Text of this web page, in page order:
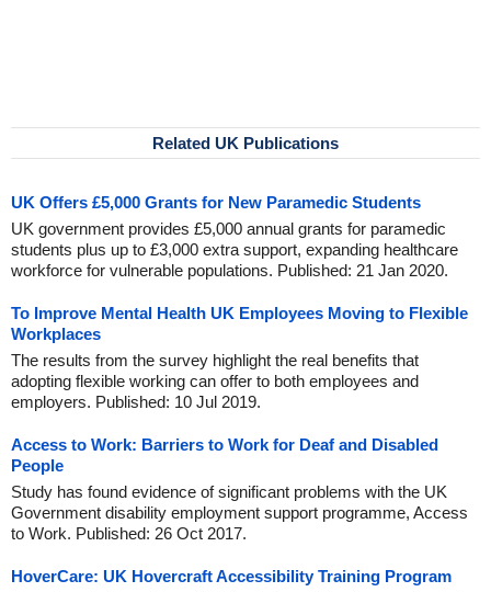
Related UK Publications
UK Offers £5,000 Grants for New Paramedic Students
UK government provides £5,000 annual grants for paramedic
students plus up to £3,000 extra support, expanding healthcare
workforce for vulnerable populations. Published: 21 Jan 2020.
To Improve Mental Health UK Employees Moving to Flexible
Workplaces
The results from the survey highlight the real benefits that
adopting flexible working can offer to both employees and
employers. Published: 10 Jul 2019.
Access to Work: Barriers to Work for Deaf and Disabled
People
Study has found evidence of significant problems with the UK
Government disability employment support programme, Access
to Work. Published: 26 Oct 2017.
HoverCare: UK Hovercraft Accessibility Training Program